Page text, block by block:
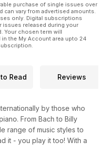
purchase of single issues over
vary from advertised amounts.
only. Digital subscriptions
issues released during your
Your chosen term will
the My Account area upto 24
Read Reviews
by those who
From Bach to Billy
range of music styles to
it - you play it too! With a